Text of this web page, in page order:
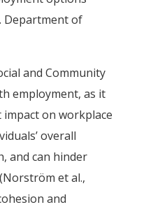
Department of
and Community
employment, as it
on workplace
overall
and can hinder
et al.,
and